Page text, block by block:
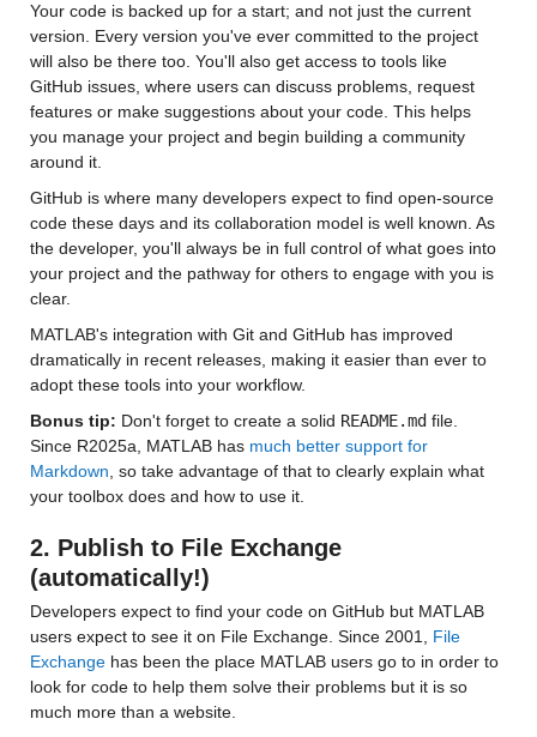
Your code is backed up for a start; and not just the current
version. Every version you've ever committed to the project
will also be there too. You'll also get access to tools like
GitHub issues, where users can discuss problems, request
features or make suggestions about your code. This helps
you manage your project and begin building a community
around it.
GitHub is where many developers expect to find open-source
code these days and its collaboration model is well known. As
the developer, you'll always be in full control of what goes into
your project and the pathway for others to engage with you is
clear.
MATLAB's integration with Git and GitHub has improved
dramatically in recent releases, making it easier than ever to
adopt these tools into your workflow.
Bonus tip: Don't forget to create a solid README.md file.
Since R2025a, MATLAB has much better support for
Markdown , so take advantage of that to clearly explain what
your toolbox does and how to use it.
2. Publish to File Exchange
(automatically!)
Developers expect to find your code on GitHub but MATLAB
users expect to see it on File Exchange. Since 2001,
File
Exchange has been the place MATLAB users go to in order to
look for code to help them solve their problems but it is so
much more than a website.